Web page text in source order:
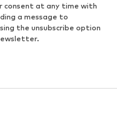
consent at any time with
a message to
the unsubscribe option